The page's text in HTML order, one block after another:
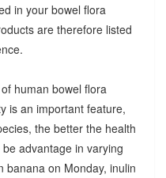
in your bowel flora
are therefore listed
human bowel flora
is an important feature,
the better the health
advantage in varying
banana on Monday, inulin